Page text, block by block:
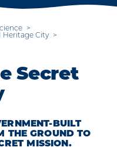
Heritage City
Secret
BUILT
THE GROUND TO
MISSION.